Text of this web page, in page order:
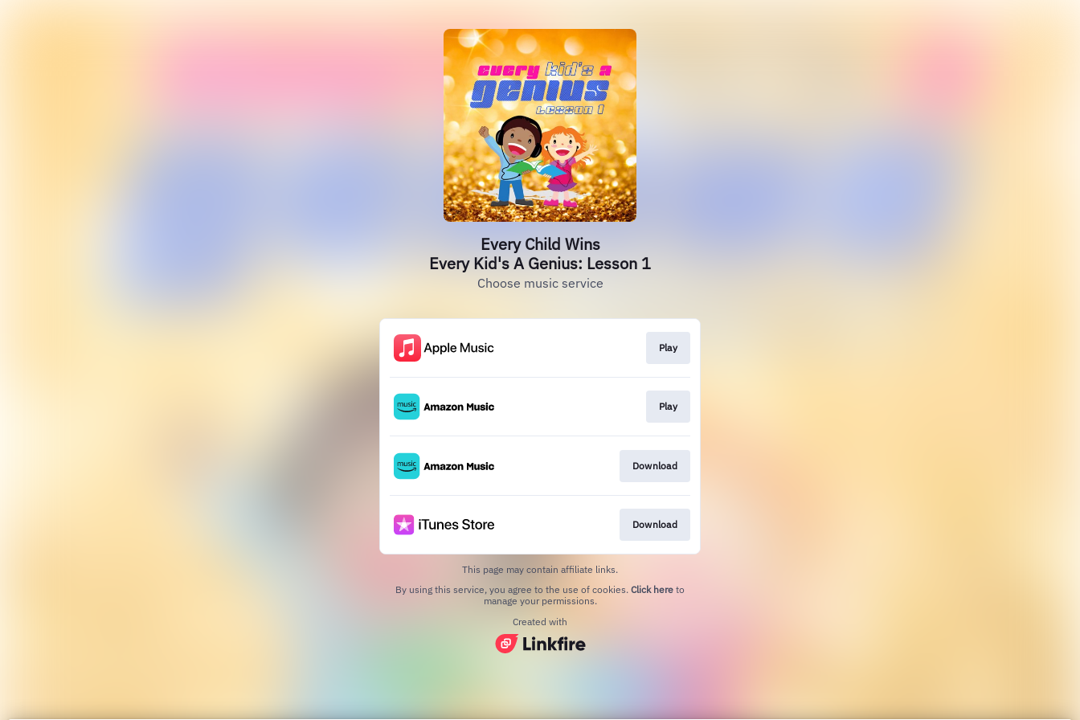
Every Child Wins
Every Kid's A Genius: Lesson 1
Choose music service
Play
Play
Download
Download
This page may contain affiliate links.
By using this service, you agree to the use of cookies. Click here to
manage your permissions.
Created with